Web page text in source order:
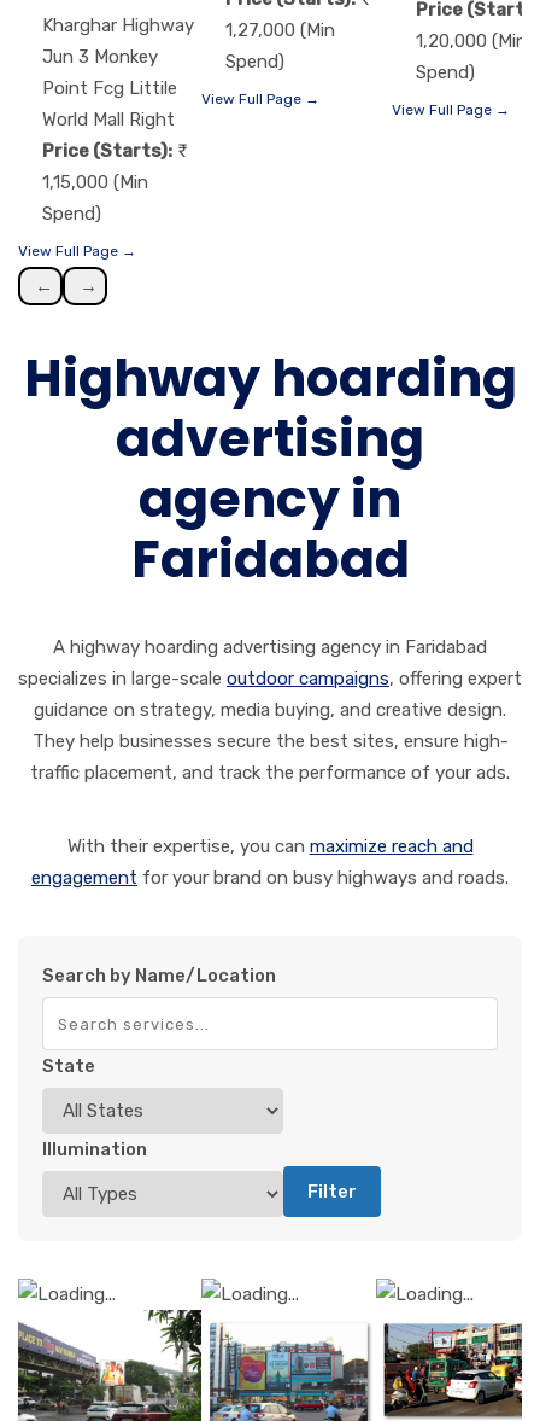
Kharghar Highway
Jun 3 Monkey
Point Fcg Littile
World Mall Right
Price (Starts):
1,15,000 (Min
Spend)
View Full Page →
1,27,000 (Min
Spend)
View Full Page →
Price
1,20,000 (Min
Spend)
View Full Page →
← →
Highway hoarding
advertising
agency in
Faridabad
A highway hoarding advertising agency in Faridabad
specializes in large-scale outdoor campaigns, offering expert
guidance on strategy, media buying, and creative design.
They help businesses secure the best sites, ensure high-
traffic placement, and track the performance of your ads.
With their expertise, you can maximize reach and
engagement for your brand on busy highways and roads.
Search by Name/Location
State
Illumination
Filter